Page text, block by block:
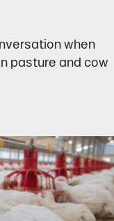
when
pasture and cow
Your Herd During